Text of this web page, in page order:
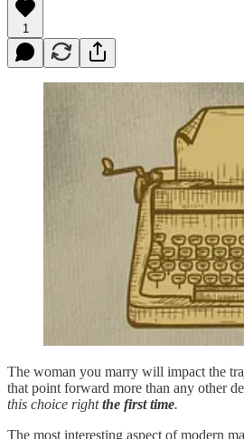
1
The woman you marry will impact the
that point forward more than any other
this choice rightthe first time.
The most interesting aspect of modern